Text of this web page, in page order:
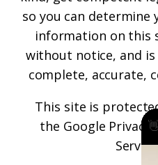
so you can determine
information on this
without notice, and
complete, accurate,
This site is
the Google Privacy
Service